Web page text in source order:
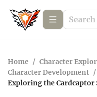
Home / Character
Character Development /
Exploring the Cardcaptor